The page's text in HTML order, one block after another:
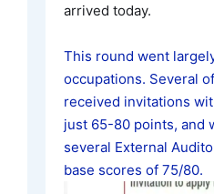
arrived today.
This round went
occupations. Several
received invitations
just 65-80 points, and
several External
base scores of 75/80.